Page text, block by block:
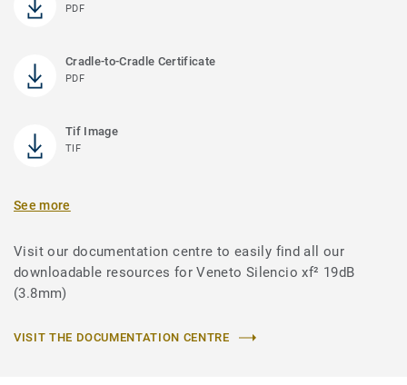
PDF
Cradle-to-Cradle Certificate
PDF
Tif Image
TIF
See more
Visit our documentation centre to easily find all our
downloadable resources for Veneto Silencio xf² 19dB
(3.8mm)
VISIT THE DOCUMENTATION CENTRE